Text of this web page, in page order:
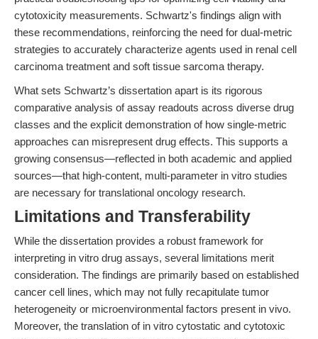
cytotoxicity measurements. Schwartz's findings align with
these recommendations, reinforcing the need for dual-metric
strategies to accurately characterize agents used in renal cell
carcinoma treatment and soft tissue sarcoma therapy.
What sets Schwartz’s dissertation apart is its rigorous
comparative analysis of assay readouts across diverse drug
classes and the explicit demonstration of how single-metric
approaches can misrepresent drug effects. This supports a
growing consensus—reflected in both academic and applied
sources—that high-content, multi-parameter in vitro studies
are necessary for translational oncology research.
Limitations and Transferability
While the dissertation provides a robust framework for
interpreting in vitro drug assays, several limitations merit
consideration. The findings are primarily based on established
cancer cell lines, which may not fully recapitulate tumor
heterogeneity or microenvironmental factors present in vivo.
Moreover, the translation of in vitro cytostatic and cytotoxic